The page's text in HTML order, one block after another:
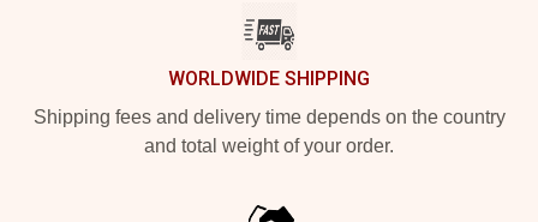
WORLDWIDE SHIPPING
Shipping fees and delivery time depends on the country
and total weight of your order.